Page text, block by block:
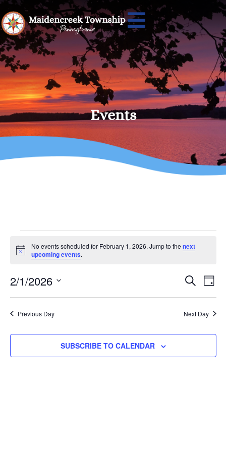
Events
Notice
No events scheduled for February 1, 2026. Jump to the next
upcoming events.
and
SEARCH
DAY
2/1/2026
Previous Day Next Day
SUBSCRIBE TO CALENDAR